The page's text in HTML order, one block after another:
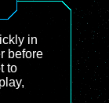
in
before
to